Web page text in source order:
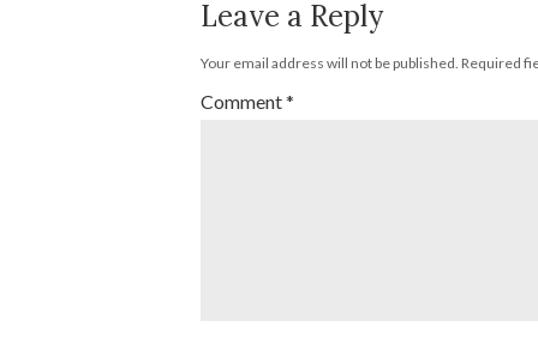
Leave a Reply
Your email address will not be published. Required
Comment*